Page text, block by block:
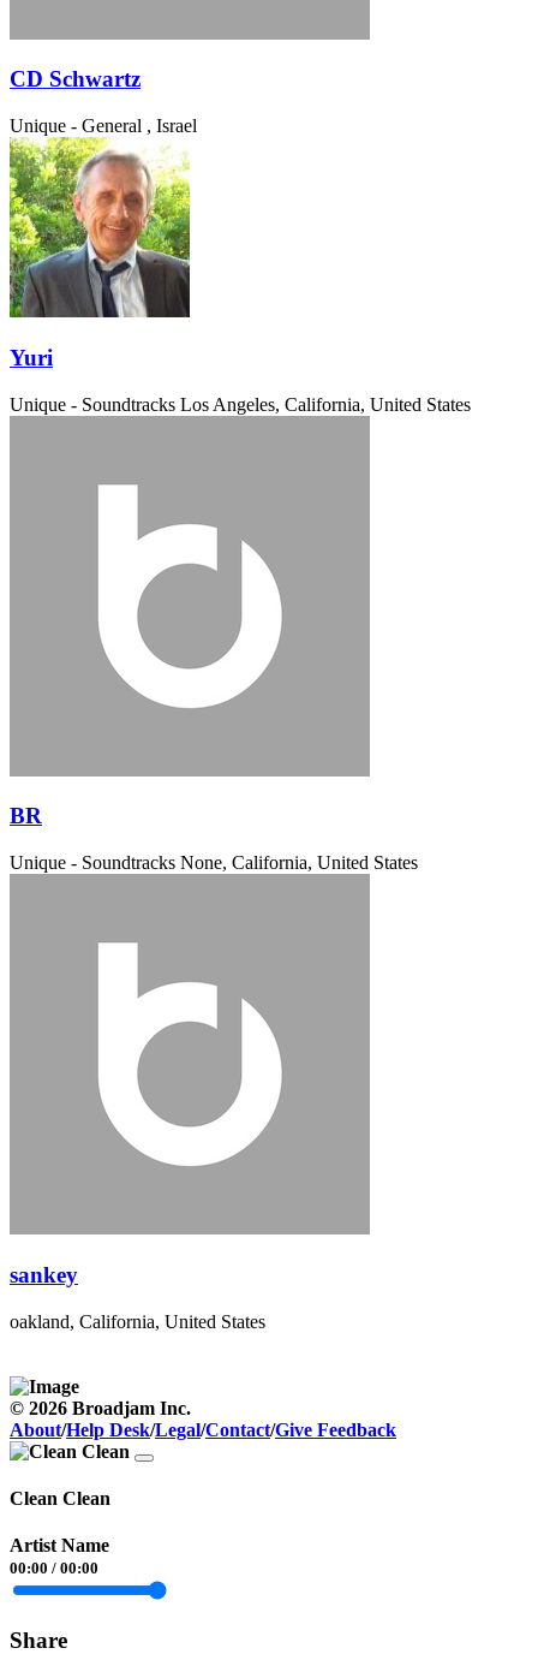
CD Schwartz
Unique - General , Israel
Yuri
Unique - Soundtracks Los Angeles, California, United States
BR
Unique - Soundtracks None, California, United States
sankey
oakland, California, United States
© 2026 Broadjam Inc.
About/Help Desk/Legal/Contact/Give Feedback
Clean Clean
Artist Name
00:00 / 00:00
Share